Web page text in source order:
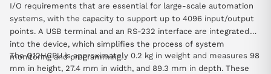
I/O requirements that are essential for large-scale automation
systems, with the capacity to support up to 4096 input/output
points. A USB terminal and an RS-232 interface are integrated
into the device, which simplifies the process of system
monitoring and programming.
The Q12HCPU is approximately 0.2 kg in weight and measures 98
mm in height, 27.4 mm in width, and 89.3 mm in depth. These